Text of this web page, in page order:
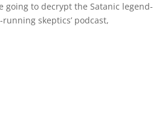
going to decrypt the Satanic legend-
skeptics’ podcast,